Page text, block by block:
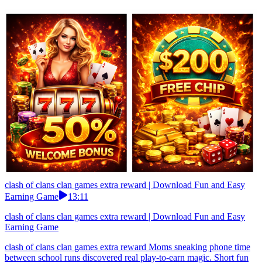
clash of clans clan games extra reward | Download Fun and Easy
Earning Game
13:11
clash of clans clan games extra reward | Download Fun and Easy
Earning Game
clash of clans clan games extra reward Moms sneaking phone time
between school runs discovered real play-to-earn magic. Short fun